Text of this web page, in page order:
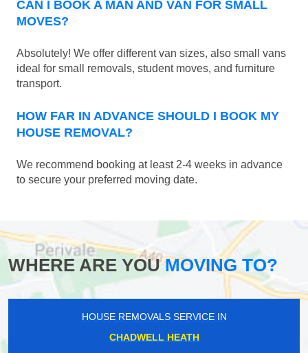
CAN I BOOK A MAN AND VAN FOR SMALL
MOVES?
Absolutely! We offer different van sizes, also small vans
ideal for small removals, student moves, and furniture
transport.
HOW FAR IN ADVANCE SHOULD I BOOK MY
HOUSE REMOVAL?
We recommend booking at least 2-4 weeks in advance
to secure your preferred moving date.
WHERE ARE YOUMOVING TO?
HOUSE REMOVALS SERVICE IN
CHADWELL HEATH